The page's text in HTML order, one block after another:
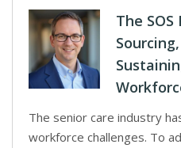
The
The senior care industry
workforce challenges. To